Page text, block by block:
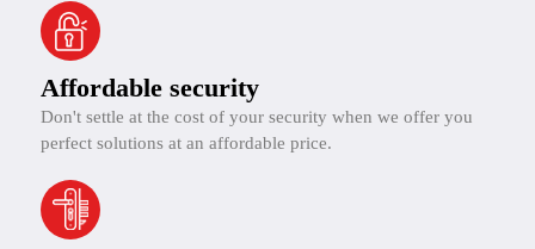
Affordable security
Don't settle at the cost of your security when we offer you
perfect solutions at an affordable price.